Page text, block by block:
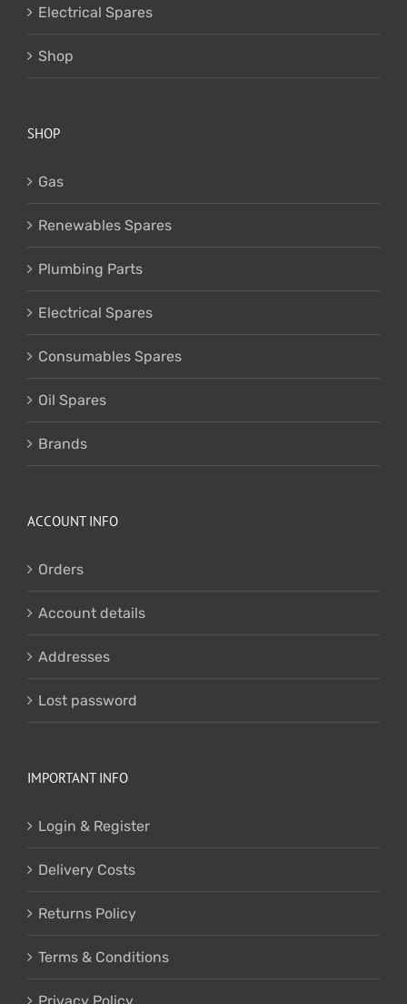
Electrical Spares
Shop
SHOP
Gas
Renewables Spares
Plumbing Parts
Electrical Spares
Consumables Spares
Oil Spares
Brands
ACCOUNT INFO
Orders
Account details
Addresses
Lost password
IMPORTANT INFO
Login & Register
Delivery Costs
Returns Policy
Terms & Conditions